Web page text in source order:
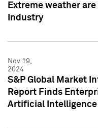
Extreme weather
Industry
Nov 19,
2024
S&P Global Market
Report Finds
Artificial